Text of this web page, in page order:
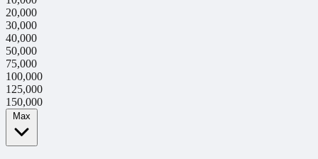
20,000
30,000
40,000
50,000
75,000
100,000
125,000
150,000
Max